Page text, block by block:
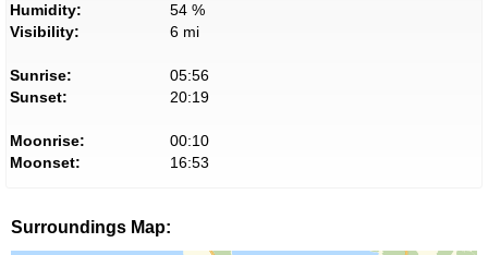
Humidity:
54 %
Visibility:
6 mi
Sunrise:
05:56
Sunset:
20:19
Moonrise:
00:10
Moonset:
16:53
Surroundings Map: